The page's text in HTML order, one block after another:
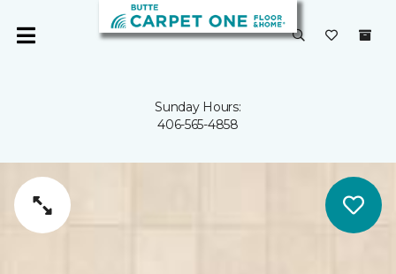
Sunday Hours:
406-565-4858